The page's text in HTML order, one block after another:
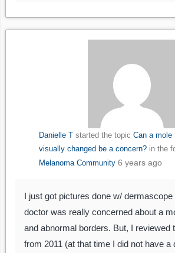
Danielle Tstarted the topic Can a mole
visually changed be a concern?in the
Melanoma Community 6 years ago
I just got pictures done w/
doctor was really concerned about a
and abnormal borders. But, I reviewed
from 2011 (at that time I did not have a